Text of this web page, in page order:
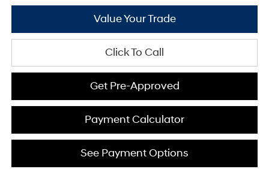
Value Your Trade
Click To Call
Get Pre-Approved
Payment Calculator
See Payment Options